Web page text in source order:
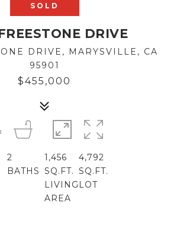
SOLD
DRIVE
DRIVE, MARYSVILLE, CA
95901
$455,000
2
BATHS
1,456
SQ.FT.
LIVING
AREA
4,792
SQ.FT.
LOT